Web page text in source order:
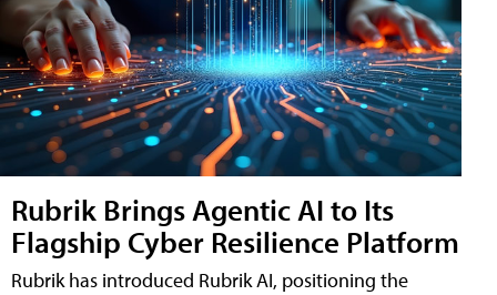
Rubrik Brings Agentic AI to Its
Flagship Cyber Resilience Platform
Rubrik has introduced Rubrik AI, positioning the